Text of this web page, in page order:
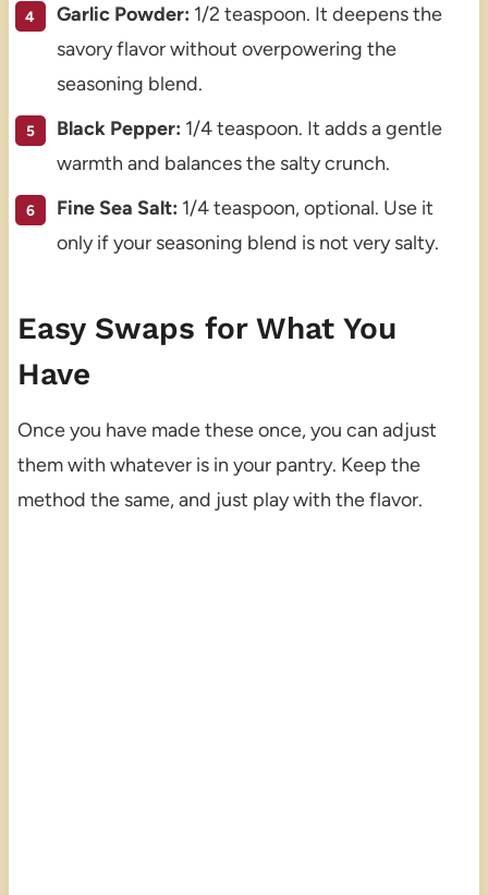
Garlic Powder: 1/2 teaspoon. It deepens the
savory flavor without overpowering the
seasoning blend.
Black Pepper: 1/4 teaspoon. It adds a gentle
warmth and balances the salty crunch.
Fine Sea Salt: 1/4 teaspoon, optional. Use it
only if your seasoning blend is not very salty.
Easy Swaps for What You
Have
Once you have made these once, you can adjust
them with whatever is in your pantry. Keep the
method the same, and just play with the flavor.